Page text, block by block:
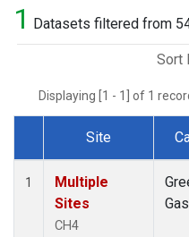
1 Datasets filtered from
Sort
Displaying [1 - 1] of 1
Dataset Number
Site
1
Multiple
Sites
CH4